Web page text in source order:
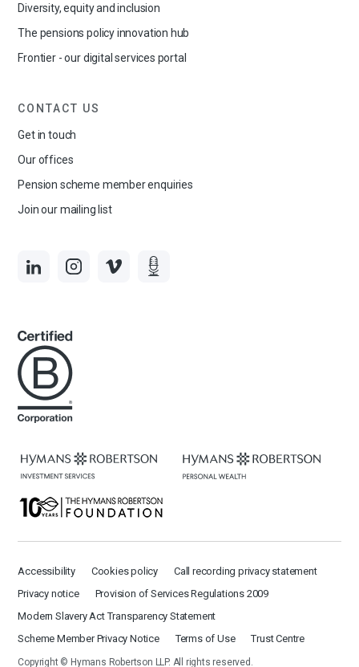
Diversity, equity and inclusion
The pensions policy innovation hub
Frontier - our digital services portal
CONTACT US
Get in touch
Our offices
Pension scheme member enquiries
Join our mailing list
Accessibility Cookies policy
Call recording privacy statement
Privacy notice
Provision of Services Regulations 2009
Modern Slavery Act Transparency Statement
Scheme Member Privacy Notice
Terms of Use Trust Centre
Copyright © Hymans Robertson LLP. All rights reserved.